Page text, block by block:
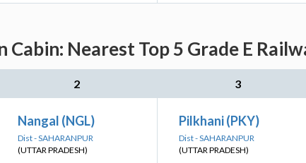
Cabin: Nearest Top 5 Grade E
2 3
Nangal (NGL)
Dist - SAHARANPUR
(UTTAR PRADESH)
Pilkhani (PKY)
Dist - SAHARANPUR
(UTTAR PRADESH)